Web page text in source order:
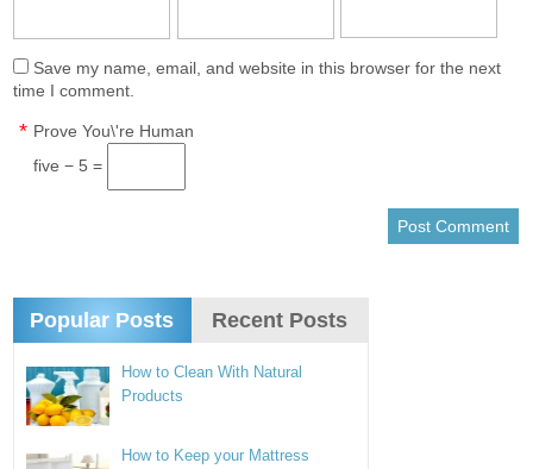
Save my name, email, and website in this browser for the next
time I comment.
Prove You\'re Human
*
five − 5 =
Popular Posts Recent Posts
How to Clean With Natural
Products
How to Keep your Mattress